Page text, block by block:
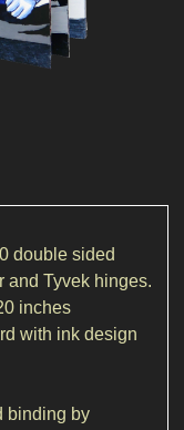
double sided
and Tyvek hinges.
inches
with ink design
binding by